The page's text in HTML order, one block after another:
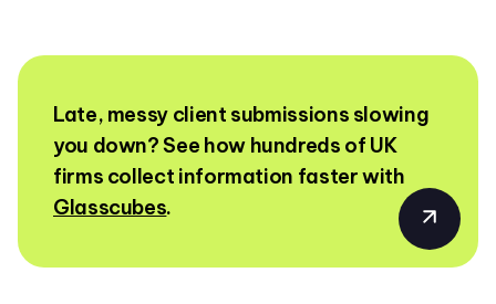
Late, messy client submissions slowing
you down? See how hundreds of UK
firms collect information faster with
Glasscubes.